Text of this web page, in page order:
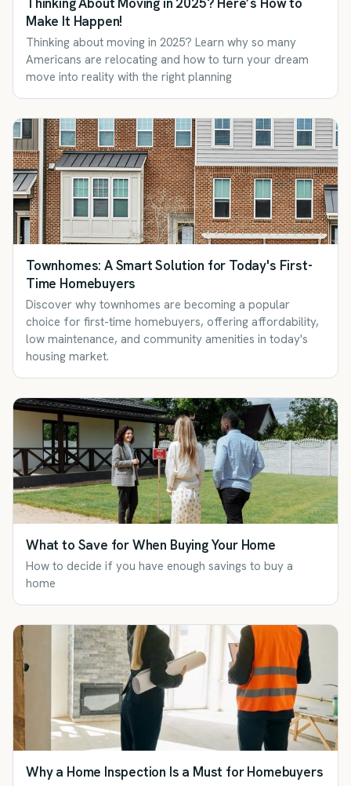
Make It Happen!
Thinking about moving in 2025? Learn why so many
Americans are relocating and how to turn your dream
move into reality with the right planning
Townhomes: A Smart Solution for Today's First-
Time Homebuyers
Discover why townhomes are becoming a popular
choice for first-time homebuyers, offering affordability,
low maintenance, and community amenities in today's
housing market.
What to Save for When Buying Your Home
How to decide if you have enough savings to buy a
home
Why a Home Inspection Is a Must for Homebuyers